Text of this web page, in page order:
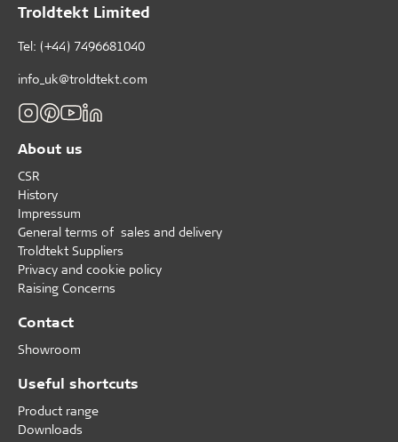
Troldtekt Limited
Tel: (+44) 7496681040
info_uk@troldtekt.com
About us
CSR
History
Impressum
General terms of sales and delivery
Troldtekt Suppliers
Privacy and cookie policy
Raising Concerns
Contact
Showroom
Useful shortcuts
Product range
Downloads